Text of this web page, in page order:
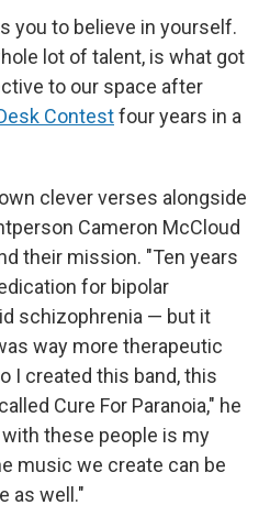
you to believe in yourself.
lot of talent, is what got
to our space after
Contestfour years in a
clever verses alongside
Cameron McCloud
their mission. "Ten years
for bipolar
schizophrenia — but it
way more therapeutic
I created this band, this
Cure For Paranoia," he
these people is my
music we create can be
as well."